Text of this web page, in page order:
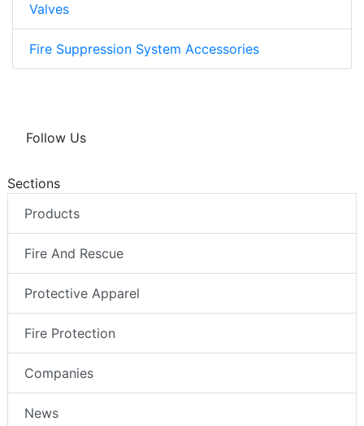
Valves
Fire Suppression System Accessories
Follow Us
Sections
Products
Fire And Rescue
Protective Apparel
Fire Protection
Companies
News